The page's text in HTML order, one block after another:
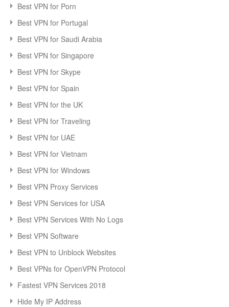
Best VPN for Porn
Best VPN for Portugal
Best VPN for Saudi Arabia
Best VPN for Singapore
Best VPN for Skype
Best VPN for Spain
Best VPN for the UK
Best VPN for Traveling
Best VPN for UAE
Best VPN for Vietnam
Best VPN for Windows
Best VPN Proxy Services
Best VPN Services for USA
Best VPN Services With No Logs
Best VPN Software
Best VPN to Unblock Websites
Best VPNs for OpenVPN Protocol
Fastest VPN Services 2018
Hide My IP Address